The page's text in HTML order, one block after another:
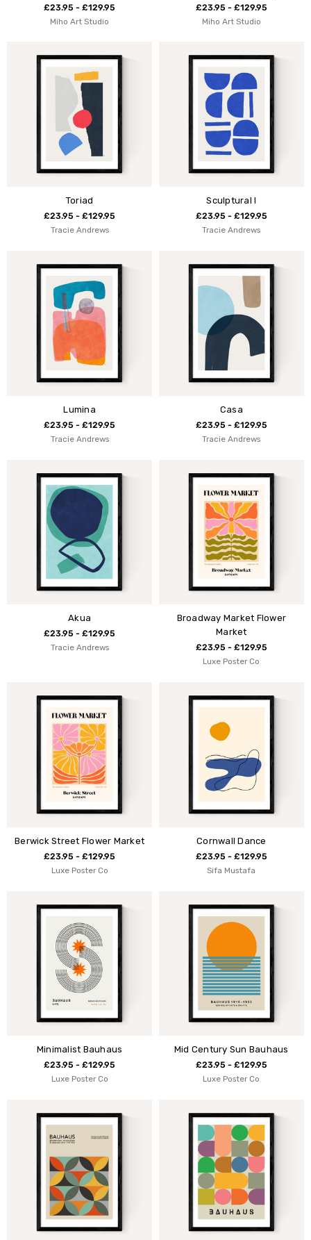
£23.95 - £129.95
Miho Art Studio
£23.95 - £129.95
Miho Art Studio
Toriad
£23.95 - £129.95
Tracie Andrews
Sculptural I
£23.95 - £129.95
Tracie Andrews
Lumina
£23.95 - £129.95
Tracie Andrews
Casa
£23.95 - £129.95
Tracie Andrews
Akua
£23.95 - £129.95
Tracie Andrews
Broadway Market Flower
Market
£23.95 - £129.95
Luxe Poster Co
Berwick Street Flower Market
£23.95 - £129.95
Luxe Poster Co
Cornwall Dance
£23.95 - £129.95
Sifa Mustafa
Minimalist Bauhaus
£23.95 - £129.95
Luxe Poster Co
Mid Century Sun Bauhaus
£23.95 - £129.95
Luxe Poster Co